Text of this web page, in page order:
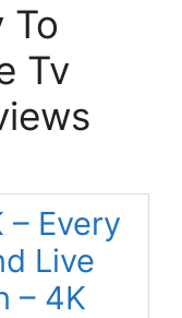
To
Tv
– Every
Live
– 4K